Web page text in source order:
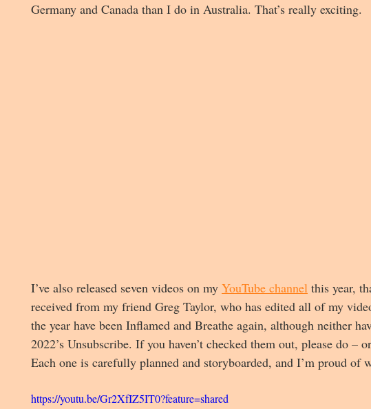
Germany and Canada than I do in Australia. That’s really exciting.
I’ve also released seven videos on my YouTube channel this year,
received from my friend Greg Taylor, who has edited all of my
the year have been Inflamed and Breathe again, although neither
2022’s Unsubscribe. If you haven’t checked them out, please do –
Each one is carefully planned and storyboarded, and I’m proud of
https://youtu.be/Gr2XfIZ5IT0?feature=shared